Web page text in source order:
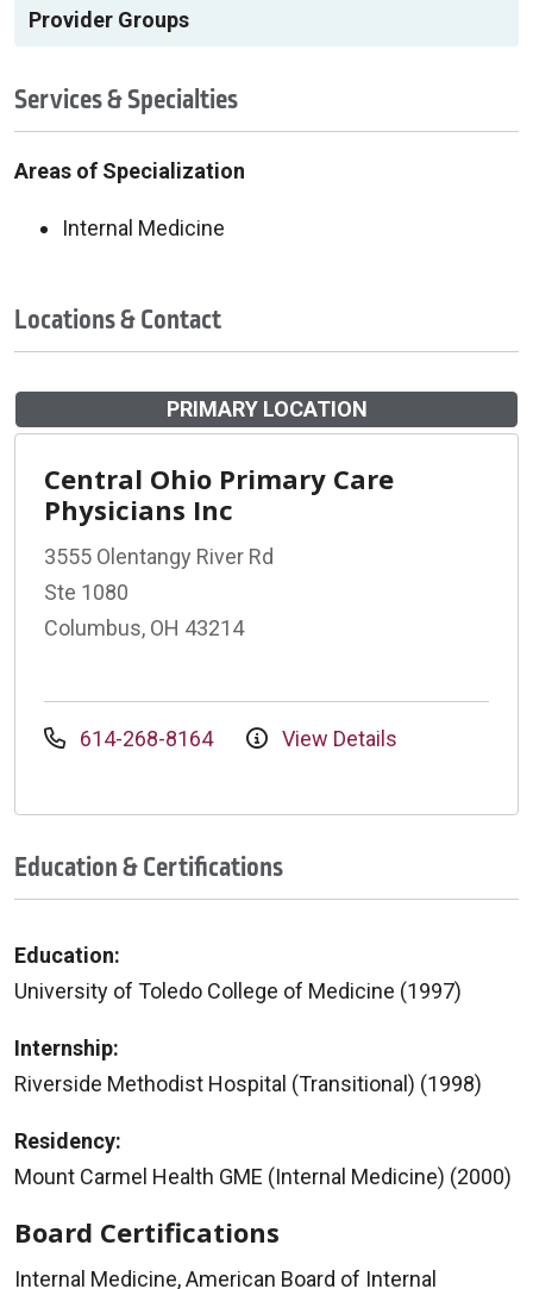
Provider Groups
Services & Specialties
Areas of Specialization
Internal Medicine
Locations & Contact
PRIMARY LOCATION
Central Ohio Primary Care
Physicians Inc
3555 Olentangy River Rd
Ste 1080
Columbus, OH 43214
614-268-8164 View Details
Education & Certifications
Education:
University of Toledo College of Medicine (1997)
Internship:
Riverside Methodist Hospital (Transitional) (1998)
Residency:
Mount Carmel Health GME (Internal Medicine) (2000)
Board Certifications
Internal Medicine, American Board of Internal